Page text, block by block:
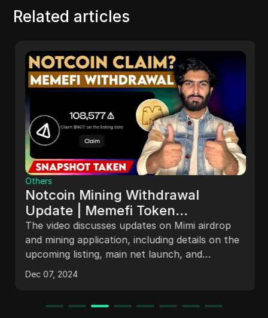
Related articles
Others
Notcoin Mining Withdrawal
Update | Memefi Token
Withdrawal & Mainnet Launch |
Withdrawal Details
The video discusses updates on Mimi airdrop
and mining application, including details on the
upcoming listing, main net launch, and
snapshot events. It also mentions delays in the
listing of NCoin and speculation on its
schedules, game snapshots, and token
Dec 07, 2024